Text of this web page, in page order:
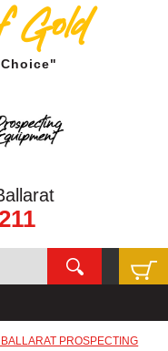
Gold
PROSPECTING